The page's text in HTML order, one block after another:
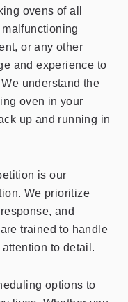
ovens of all
malfunctioning
or any other
and experience to
understand the
oven in your
up and running in
is our
We prioritize
and
trained to handle
to detail.
options to